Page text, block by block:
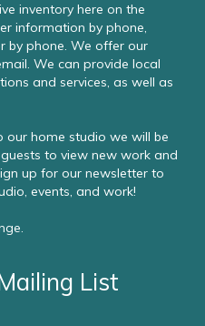
inventory here on the
information by phone,
by phone. We offer our
We can provide local
and services, as well as
our home studio we will be
to view new work and
up for our newsletter to
events, and work!
List